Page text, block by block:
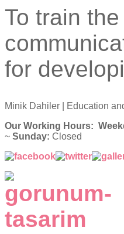
To train
for
Minik Dahiler | Education
Our Working Hours:
~ Sunday: Closed